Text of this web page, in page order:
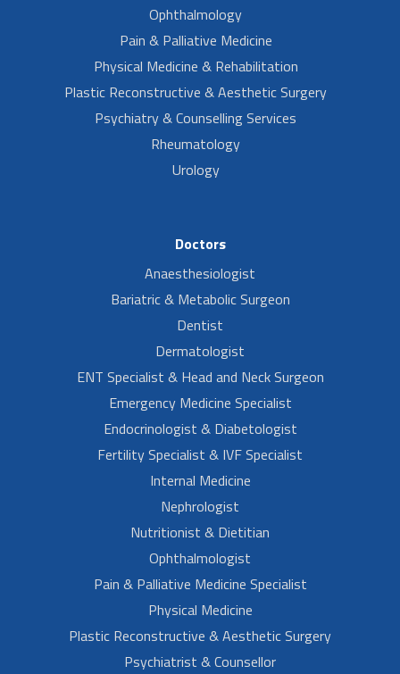
Ophthalmology
Pain & Palliative Medicine
Physical Medicine & Rehabilitation
Plastic Reconstructive & Aesthetic Surgery
Psychiatry & Counselling Services
Rheumatology
Urology
Doctors
Anaesthesiologist
Bariatric & Metabolic Surgeon
Dentist
Dermatologist
ENT Specialist & Head and Neck Surgeon
Emergency Medicine Specialist
Endocrinologist & Diabetologist
Fertility Specialist & IVF Specialist
Internal Medicine
Nephrologist
Nutritionist & Dietitian
Ophthalmologist
Pain & Palliative Medicine Specialist
Physical Medicine
Plastic Reconstructive & Aesthetic Surgery
Psychiatrist & Counsellor